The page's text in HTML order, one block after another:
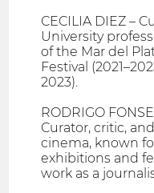
CECILIA DIEZ –
University
of the Mar del
Festival
2023).
RODRIGO
Curator, critic,
cinema, known
exhibitions and
work as a